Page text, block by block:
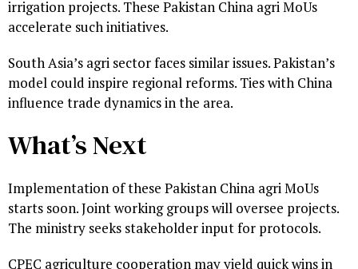
irrigation projects. These Pakistan China agri MoUs
accelerate such initiatives.
South Asia’s agri sector faces similar issues. Pakistan’s
model could inspire regional reforms. Ties with China
influence trade dynamics in the area.
What’s Next
Implementation of these Pakistan China agri MoUs
starts soon. Joint working groups will oversee projects.
The ministry seeks stakeholder input for protocols.
CPEC agriculture cooperation may yield quick wins in